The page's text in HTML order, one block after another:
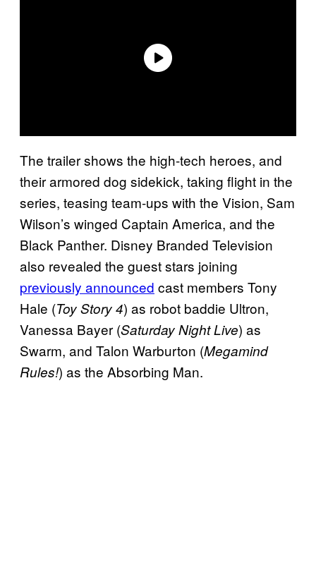
The trailer shows the high-tech heroes, and
their armored dog sidekick, taking flight in the
series, teasing team-ups with the Vision, Sam
Wilson’s winged Captain America, and the
Black Panther. Disney Branded Television
also revealed the guest stars joining
previously announced cast members Tony
Hale (Toy Story 4) as robot baddie Ultron,
Vanessa Bayer (Saturday Night Live) as
Swarm, and Talon Warburton (Megamind
Rules!) as the Absorbing Man.